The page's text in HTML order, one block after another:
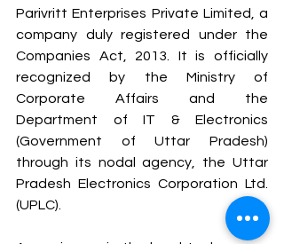
Parivritt Enterprises Private Limited, a
company duly registered under the
Companies Act, 2013. It is officially
recognized by the Ministry of
Corporate Affairs and the
Department of IT & Electronics
(Government of Uttar Pradesh)
through its nodal agency, the Uttar
Pradesh Electronics Corporation Ltd.
(UPLC).